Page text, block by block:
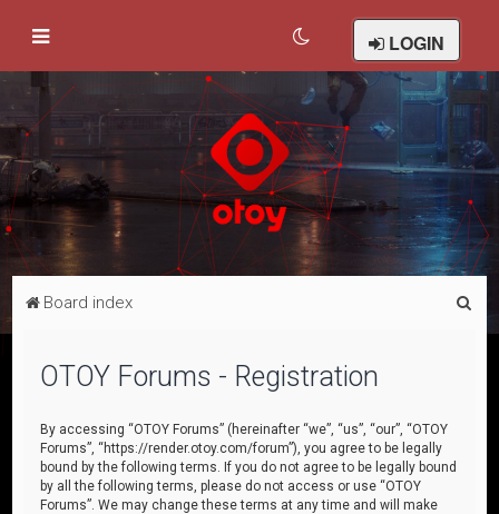
LOGIN
Board index
OTOY Forums - Registration
By accessing “OTOY Forums” (hereinafter “we”, “us”, “our”, “OTOY
Forums”, “https://render.otoy.com/forum”), you agree to be legally
bound by the following terms. If you do not agree to be legally bound
by all the following terms, please do not access or use “OTOY
Forums”. We may change these terms at any time and will make